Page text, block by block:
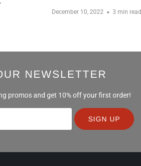
December 10, 2022 3 min read
NEWSLETTER
promos and get 10% off your first order!